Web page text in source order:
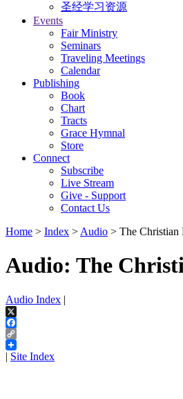
圣经学习资源
Events
Fair Ministry
Seminars
Traveling Meetings
Calendar
Publishing
Book
Chart
Tracts
Grace Hymnal
Store
Connect
Subscribe
Live Stream
Give - Support
Contact Us
Home > Index > Audio > The Christian
Audio: The
Audio Index |
X
Facebook
Copy
Link
| Site Index